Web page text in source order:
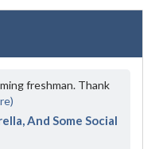
freshman. Thank
And Some Social